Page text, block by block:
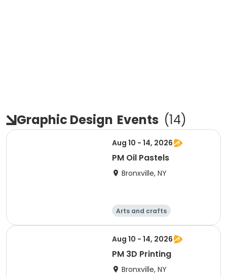
Graphic Design Events (14)
Aug 10 - 14, 2026
PM Oil Pastels
Bronxville, NY
Arts and crafts
Computers
Literature
Performing arts
Aug 10 - 14, 2026
PM 3D Printing
Bronxville, NY